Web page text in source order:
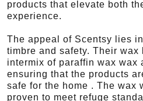
products that elevate both
experience.
The appeal of Scentsy lies
timbre and safety. Their wax
intermix of paraffin wax wax
ensuring that the products
safe for the home . The wax
proven to meet refuge